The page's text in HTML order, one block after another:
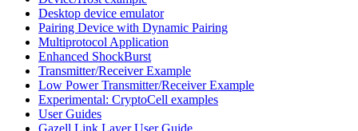
Desktop device emulator
Pairing Device with Dynamic Pairing
Multiprotocol Application
Enhanced ShockBurst
Transmitter/Receiver Example
Low Power Transmitter/Receiver Example
Experimental: CryptoCell examples
User Guides
Gazell Link Layer User Guide